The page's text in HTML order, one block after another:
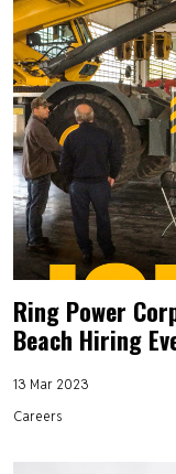
Ring Power
Beach Hiring
13 Mar 2023
Careers